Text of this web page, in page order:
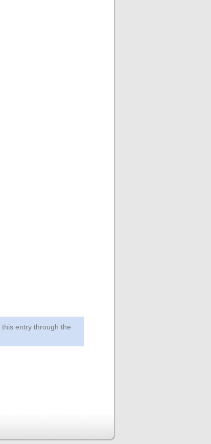
entry through the